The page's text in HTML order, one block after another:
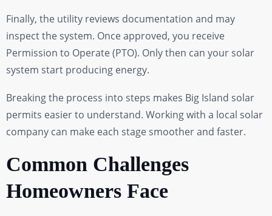
Finally, the utility reviews documentation and may
inspect the system. Once approved, you receive
Permission to Operate (PTO). Only then can your solar
system start producing energy.
Breaking the process into steps makes Big Island solar
permits easier to understand. Working with a local solar
company can make each stage smoother and faster.
Common Challenges
Homeowners Face